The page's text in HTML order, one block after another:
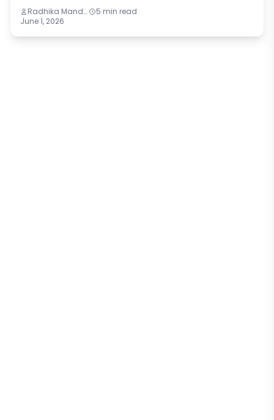
functioning financial system actually looks like compared to
a well-worn routine.
Radhika Mandhar
5 min read
June 1, 2026